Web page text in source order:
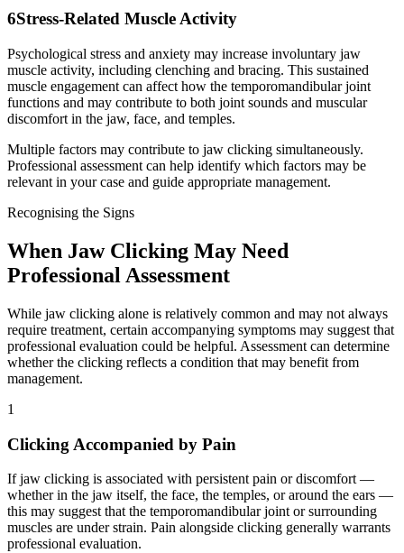
6Stress-Related Muscle Activity
Psychological stress and anxiety may increase involuntary jaw
muscle activity, including clenching and bracing. This sustained
muscle engagement can affect how the temporomandibular joint
functions and may contribute to both joint sounds and muscular
discomfort in the jaw, face, and temples.
Multiple factors may contribute to jaw clicking simultaneously.
Professional assessment can help identify which factors may be
relevant in your case and guide appropriate management.
Recognising the Signs
When Jaw Clicking May Need
Professional Assessment
While jaw clicking alone is relatively common and may not always
require treatment, certain accompanying symptoms may suggest that
professional evaluation could be helpful. Assessment can determine
whether the clicking reflects a condition that may benefit from
management.
1
Clicking Accompanied by Pain
If jaw clicking is associated with persistent pain or discomfort —
whether in the jaw itself, the face, the temples, or around the ears —
this may suggest that the temporomandibular joint or surrounding
muscles are under strain. Pain alongside clicking generally warrants
professional evaluation.